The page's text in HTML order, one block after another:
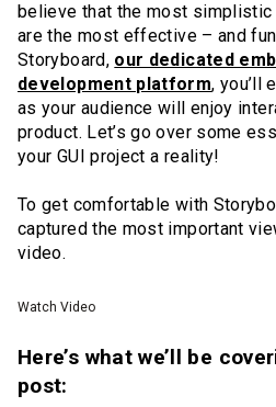
believe that the most
are the most effective – and
Storyboard, our dedicated
development platform, you’ll
as your audience will enjoy
product. Let’s go over some
your GUI project a reality!
To get comfortable with
captured the most important
video.
Watch Video
Here’s what we’ll be
post: